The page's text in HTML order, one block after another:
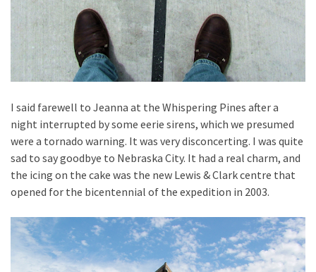
I said farewell to Jeanna at the Whispering Pines after a
night interrupted by some eerie sirens, which we presumed
were a tornado warning. It was very disconcerting. I was quite
sad to say goodbye to Nebraska City. It had a real charm, and
the icing on the cake was the new Lewis & Clark centre that
opened for the bicentennial of the expedition in 2003.